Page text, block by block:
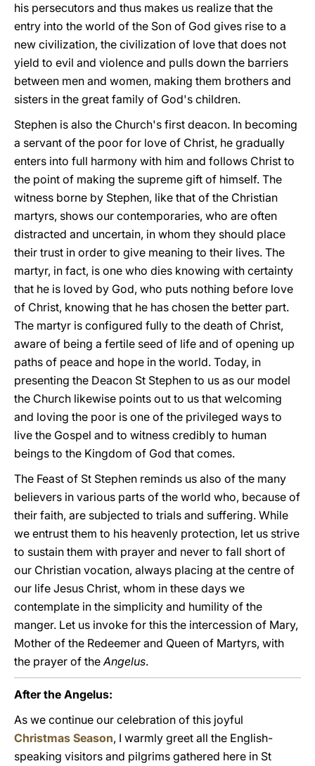
his persecutors and thus makes us realize that the
entry into the world of the Son of God gives rise to a
new civilization, the civilization of love that does not
yield to evil and violence and pulls down the barriers
between men and women, making them brothers and
sisters in the great family of God's children.
Stephen is also the Church's first deacon. In becoming
a servant of the poor for love of Christ, he gradually
enters into full harmony with him and follows Christ to
the point of making the supreme gift of himself. The
witness borne by Stephen, like that of the Christian
martyrs, shows our contemporaries, who are often
distracted and uncertain, in whom they should place
their trust in order to give meaning to their lives. The
martyr, in fact, is one who dies knowing with certainty
that he is loved by God, who puts nothing before love
of Christ, knowing that he has chosen the better part.
The martyr is configured fully to the death of Christ,
aware of being a fertile seed of life and of opening up
paths of peace and hope in the world. Today, in
presenting the Deacon St Stephen to us as our model
the Church likewise points out to us that welcoming
and loving the poor is one of the privileged ways to
live the Gospel and to witness credibly to human
beings to the Kingdom of God that comes.
The Feast of St Stephen reminds us also of the many
believers in various parts of the world who, because of
their faith, are subjected to trials and suffering. While
we entrust them to his heavenly protection, let us strive
to sustain them with prayer and never to fall short of
our Christian vocation, always placing at the centre of
our life Jesus Christ, whom in these days we
contemplate in the simplicity and humility of the
manger. Let us invoke for this the intercession of Mary,
Mother of the Redeemer and Queen of Martyrs, with
the prayer of theAngelus.
After the Angelus:
As we continue our celebration of this joyful
Christmas Season, I warmly greet all the English-
speaking visitors and pilgrims gathered here in St